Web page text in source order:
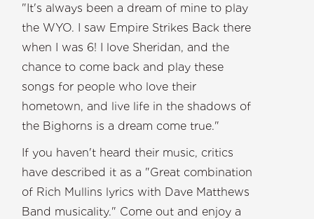
"It's always been a dream of mine to play
the WYO. I saw Empire Strikes Back there
when I was 6! I love Sheridan, and the
chance to come back and play these
songs for people who love their
hometown, and live life in the shadows of
the Bighorns is a dream come true."
If you haven't heard their music, critics
have described it as a "Great combination
of Rich Mullins lyrics with Dave Matthews
Band musicality." Come out and enjoy a